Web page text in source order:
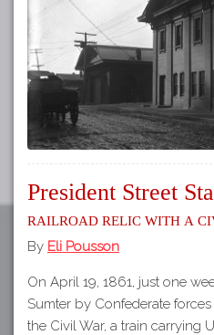
President Street
Railroad relic with a
By Eli Pousson
On April 19, 1861, just one
Sumter by Confederate
the Civil War, a train carrying